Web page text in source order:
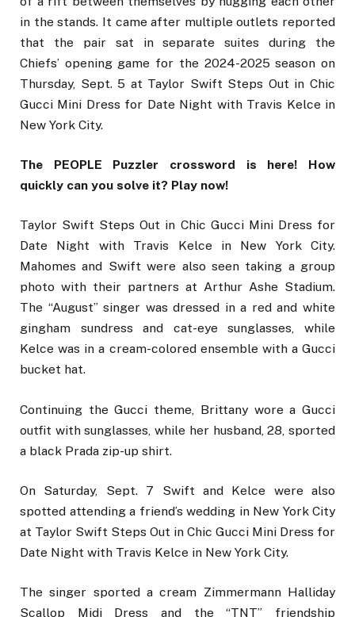
in the stands. It came after multiple outlets reported
that the pair sat in separate suites during the
Chiefs’ opening game for the 2024-2025 season on
Thursday, Sept. 5 at Taylor Swift Steps Out in Chic
Gucci Mini Dress for Date Night with Travis Kelce in
New York City.
The PEOPLE Puzzler crossword is here! How
quickly can you solve it? Play now!
Taylor Swift Steps Out in Chic Gucci Mini Dress for
Date Night with Travis Kelce in New York City.
Mahomes and Swift were also seen taking a group
photo with their partners at Arthur Ashe Stadium.
The “August” singer was dressed in a red and white
gingham sundress and cat-eye sunglasses, while
Kelce was in a cream-colored ensemble with a Gucci
bucket hat.
Continuing the Gucci theme, Brittany wore a Gucci
outfit with sunglasses, while her husband, 28, sported
a black Prada zip-up shirt.
On Saturday, Sept. 7 Swift and Kelce were also
spotted attending a friend’s wedding in New York City
at Taylor Swift Steps Out in Chic Gucci Mini Dress for
Date Night with Travis Kelce in New York City.
The singer sported a cream Zimmermann Halliday
Scallop Midi Dress and the “TNT” friendship